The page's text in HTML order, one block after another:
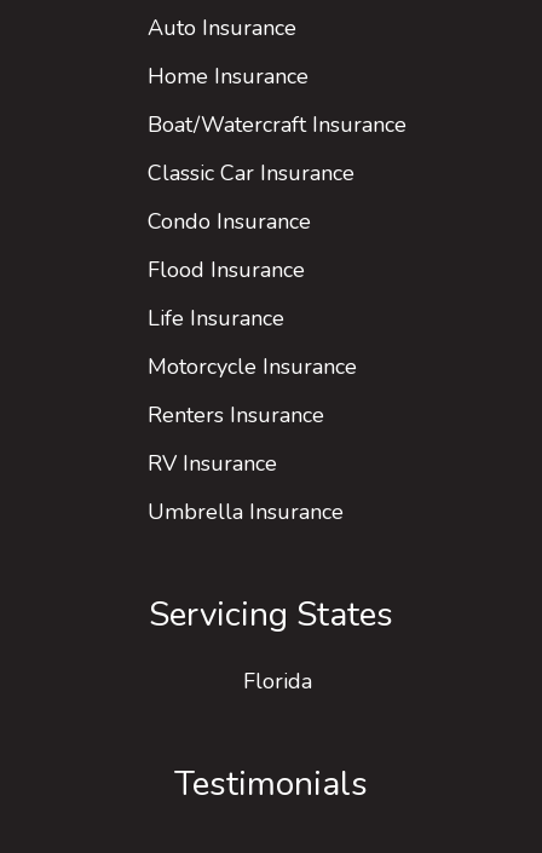
Auto Insurance
Home Insurance
Boat/Watercraft Insurance
Classic Car Insurance
Condo Insurance
Flood Insurance
Life Insurance
Motorcycle Insurance
Renters Insurance
RV Insurance
Umbrella Insurance
Servicing States
Florida
Testimonials